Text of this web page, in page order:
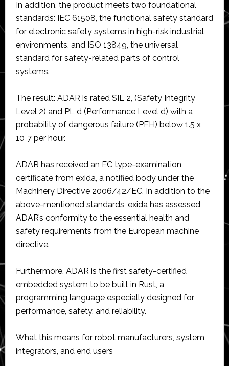
In addition, the product meets two foundational
standards: IEC 61508, the functional safety standard
for electronic safety systems in high-risk industrial
environments, and ISO 13849, the universal
standard for safety-related parts of control
systems.
The result: ADAR is rated SIL 2, (Safety Integrity
Level 2) and PL d (Performance Level d) with a
probability of dangerous failure (PFH) below 1.5 x
10⁻7 per hour.
ADAR has received an EC type-examination
certificate from exida, a notified body under the
Machinery Directive 2006/42/EC. In addition to the
above-mentioned standards, exida has assessed
ADAR’s conformity to the essential health and
safety requirements from the European machine
directive.
Furthermore, ADAR is the first safety-certified
embedded system to be built in Rust, a
programming language especially designed for
performance, safety, and reliability.
What this means for robot manufacturers, system
integrators, and end users